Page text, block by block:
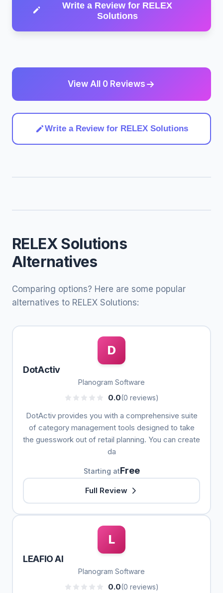
Write a Review for RELEX
Solutions
View All 0 Reviews
Write a Review for RELEX Solutions
RELEX Solutions
Alternatives
Comparing options? Here are some popular
alternatives to RELEX Solutions:
D
DotActiv
Planogram Software
0.0(0 reviews)
DotActiv provides you with a comprehensive suite
of category management tools designed to take
the guesswork out of retail planning. You can create
da
Starting atFree
Full Review
L
LEAFIO AI
Planogram Software
0.0(0 reviews)